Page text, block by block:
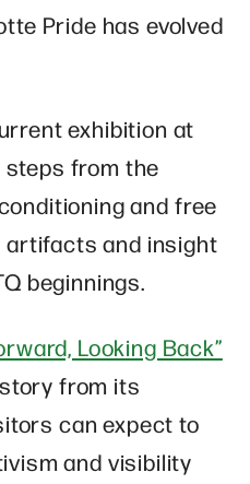
Pride has evolved
exhibition at
steps from the
and free
artifacts and insight
beginnings.
Looking Back”
from its
can expect to
and visibility